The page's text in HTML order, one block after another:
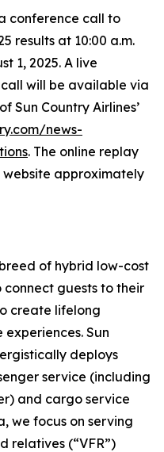
conference call to
results at 10:00 a.m.
1, 2025. A live
will be available via
Sun Country Airlines’
news-
. The online replay
approximately
of hybrid low-cost
connect guests to their
create lifelong
Sun
deploys
service (including
and cargo service
we focus on serving
relatives (“VFR”)